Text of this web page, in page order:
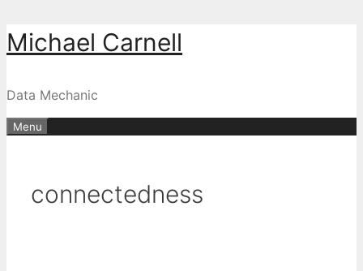
Skip
to
Michael Carnell
Data Mechanic
Menu
connectedness